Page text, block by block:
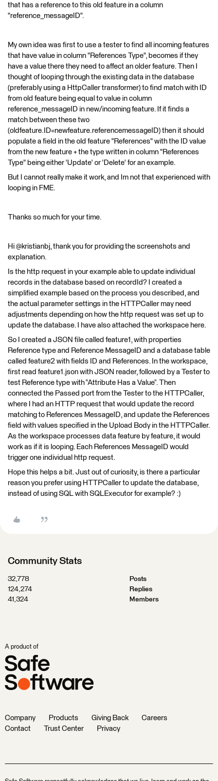
that has a reference to this old feature in a column
"reference_messageID".
My own idea was first to use a tester to find all incoming features
that have value in column "References Type", becomes if they
have a value there they need to affect an older feature. Then I
thought of looping through the existing data in the database
(preferably using a HttpCaller transformer) to find match with ID
from old feature being equal to value in column
reference_messageID in new/incoming feature. If it finds a
match between these two
(oldfeature.ID=newfeature.referencemessageID) then it should
populate a field in the old feature "References" with the ID value
from the new feature + the type written in column "References
Type" being either 'Update' or 'Delete' for an example.
But I cannot really make it work, and Im not that experienced with
looping in FME.
Thanks so much for your time.
Hi @kristianbj, thank you for providing the screenshots and
explanation.
Is the http request in your example able to update individual
records in the database based on recordId? I created a
simplified example based on the process you described, and
the actual parameter settings in the HTTPCaller may need
adjustments depending on how the http request was set up to
update the database. I have also attached the workspace here.
So I created a JSON file called feature1, with properties
Reference type and Reference MessageID and a database table
called feature2 with fields ID and References. In the workspace,
first read feature1.json with JSON reader, followed by a Tester to
test Reference type with “Attribute Has a Value”. Then
connected the Passed port from the Tester to the HTTPCaller,
where I had an HTTP request that would update the record
matching to References MessageID, and update the References
field with values specified in the Upload Body in the HTTPCaller.
As the workspace processes data feature by feature, it would
work as if it is looping. Each References MessageID would
trigger one individual http request.
Hope this helps a bit. Just out of curiosity, is there a particular
reason you prefer using HTTPCaller to update the database,
instead of using SQL with SQLExecutor for example? :)
Community Stats
32,778
Posts
124,274
Replies
41,324
Members
A product of
Company Products Giving Back
Careers
Contact
Trust Center Privacy